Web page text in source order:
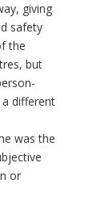
giving
safety
the
but
different
was the
or